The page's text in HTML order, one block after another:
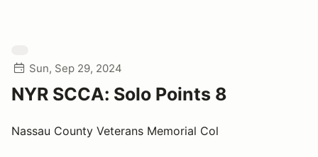
Sun, Sep 29, 2024
NYR SCCA: Solo Points 8
Nassau County Veterans Memorial Col